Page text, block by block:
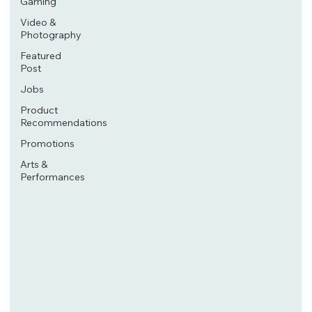
Video &
Photography
Featured
Post
Jobs
Product
Recommendations
Promotions
Arts &
Performances